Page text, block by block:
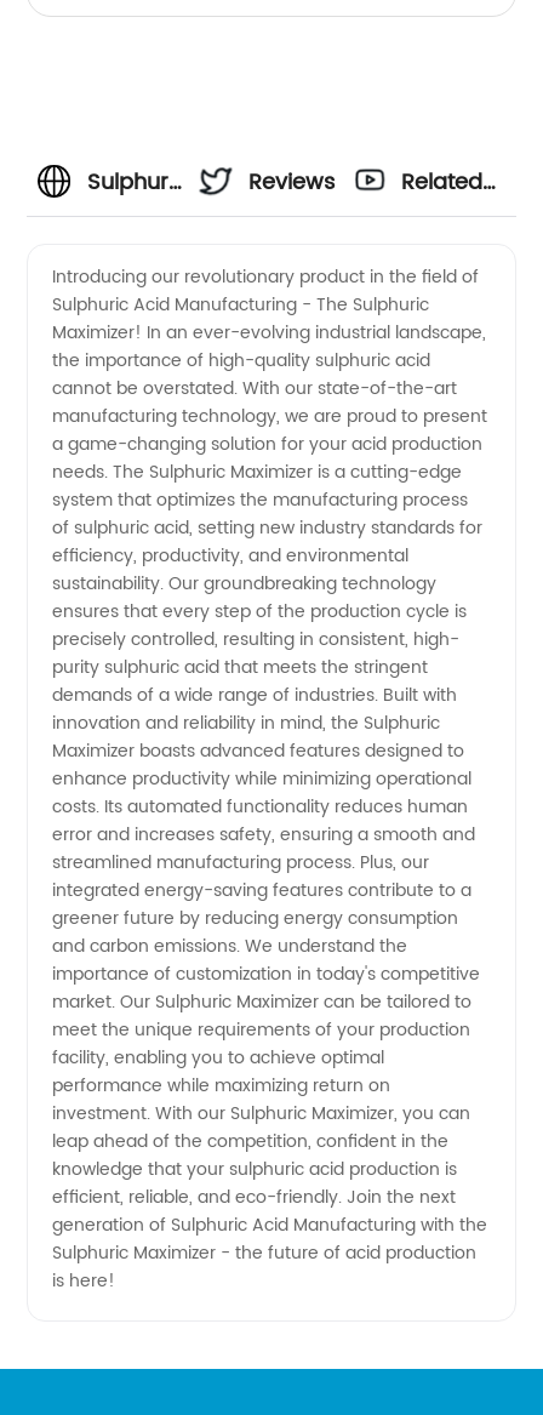
Sulphuric
Manufacturer:
Trusted
Supplier
of High-
Quality
Sulphuric
Acid
Reviews
Related
Introducing our revolutionary product in the field of
Sulphuric Acid Manufacturing - The Sulphuric
Maximizer! In an ever-evolving industrial landscape,
the importance of high-quality sulphuric acid
cannot be overstated. With our state-of-the-art
manufacturing technology, we are proud to present
a game-changing solution for your acid production
needs. The Sulphuric Maximizer is a cutting-edge
system that optimizes the manufacturing process
of sulphuric acid, setting new industry standards for
efficiency, productivity, and environmental
sustainability. Our groundbreaking technology
ensures that every step of the production cycle is
precisely controlled, resulting in consistent, high-
purity sulphuric acid that meets the stringent
demands of a wide range of industries. Built with
innovation and reliability in mind, the Sulphuric
Maximizer boasts advanced features designed to
enhance productivity while minimizing operational
costs. Its automated functionality reduces human
error and increases safety, ensuring a smooth and
streamlined manufacturing process. Plus, our
integrated energy-saving features contribute to a
greener future by reducing energy consumption
and carbon emissions. We understand the
importance of customization in today's competitive
market. Our Sulphuric Maximizer can be tailored to
meet the unique requirements of your production
facility, enabling you to achieve optimal
performance while maximizing return on
investment. With our Sulphuric Maximizer, you can
leap ahead of the competition, confident in the
knowledge that your sulphuric acid production is
efficient, reliable, and eco-friendly. Join the next
generation of Sulphuric Acid Manufacturing with the
Sulphuric Maximizer - the future of acid production
is here!